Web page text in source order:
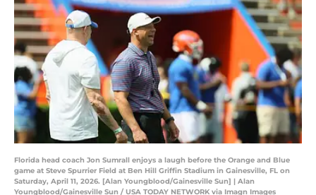
Florida head coach Jon Sumrall enjoys a laugh before the Orange and Blue
game at Steve Spurrier Field at Ben Hill Griffin Stadium in Gainesville, FL on
Saturday, April 11, 2026. [Alan Youngblood/Gainesville Sun] | Alan
Youngblood/Gainesville Sun / USA TODAY NETWORK via Imagn Images